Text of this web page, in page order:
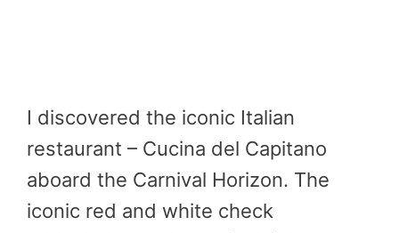
I discovered the iconic Italian
restaurant – Cucina del Capitano
aboard the Carnival Horizon. The
iconic red and white check